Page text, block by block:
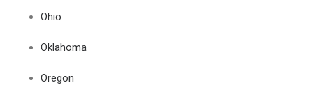
Ohio
Oklahoma
Oregon